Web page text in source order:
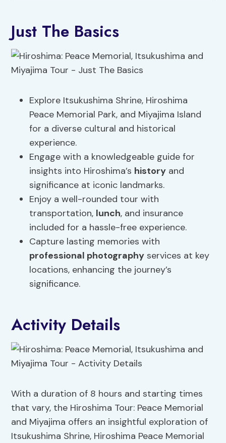
Just The Basics
Explore Itsukushima Shrine, Hiroshima
Peace Memorial Park, and Miyajima Island
for a diverse cultural and historical
experience.
Engage with a knowledgeable guide for
insights into Hiroshima’s history and
significance at iconic landmarks.
Enjoy a well-rounded tour with
transportation, lunch, and insurance
included for a hassle-free experience.
Capture lasting memories with
professional photography services at key
locations, enhancing the journey’s
significance.
Activity Details
With a duration of 8 hours and starting times
that vary, the Hiroshima Tour: Peace Memorial
and Miyajima offers an insightful exploration of
Itsukushima Shrine, Hiroshima Peace Memorial